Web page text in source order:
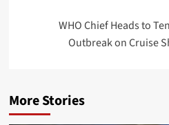
WHO Chief Heads to
Outbreak on Cruise
More Stories